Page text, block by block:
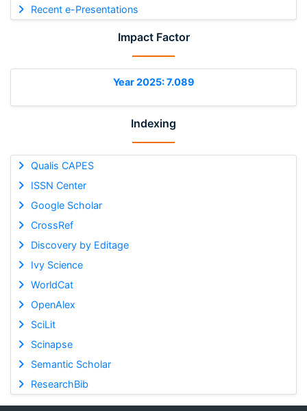
Recent e-Presentations
Impact Factor
Year 2025: 7.089
Indexing
Qualis CAPES
ISSN Center
Google Scholar
CrossRef
Discovery by Editage
Ivy Science
WorldCat
OpenAlex
SciLit
Scinapse
Semantic Scholar
ResearchBib